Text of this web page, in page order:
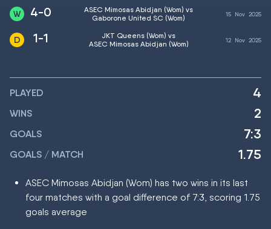
4-0
ASEC Mimosas Abidjan (Wom) vs
Gaborone United SC (Wom)
15 Nov 2025
1-1
JKT Queens (Wom) vs
ASEC Mimosas Abidjan (Wom)
12 Nov 2025
PLAYED 4
WINS 2
GOALS 7:3
GOALS / MATCH 1.75
ASEC Mimosas Abidjan (Wom) has two wins in its last
four matches with a goal difference of 7:3, scoring 1.75
goals average